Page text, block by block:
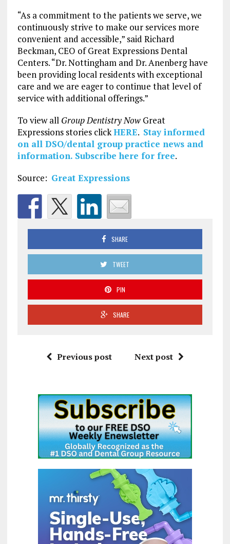
“As a commitment to the patients we serve, we
continuously strive to make our services more
convenient and accessible,” said Richard
Beckman, CEO of Great Expressions Dental
Centers. “Dr. Nottingham and Dr. Anenberg have
been providing local residents with exceptional
care and we are eager to continue that level of
service with additional offerings.”
To view all Group Dentistry NowGreat
Expressions stories clickHERE. Stay informed
on all DSO/dental group practice news and
information. Subscribe here for free.
Source: Great Expressions
SHARE
TWEET
PIN
SHARE
Previous post Next post